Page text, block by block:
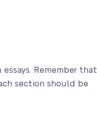
Remember that
section should be